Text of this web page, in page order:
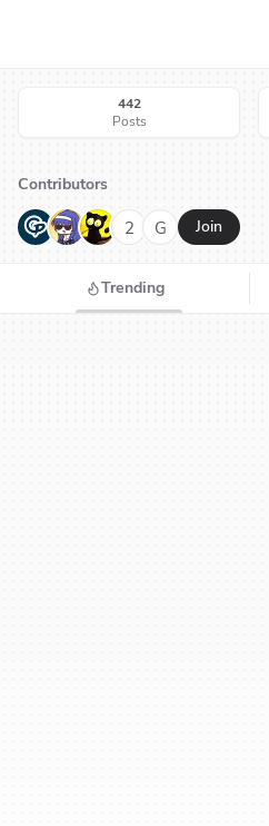
442
Posts
Contributors
G N H 2 G Join
Trending